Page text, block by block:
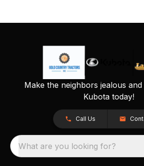
Make the neighbors jealous
Kubota today!
Call Us
What are you looking for?